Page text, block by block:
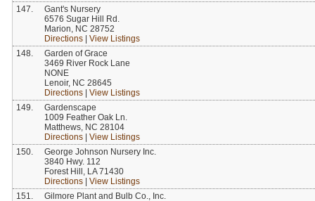
147.
Gant's Nursery
6576 Sugar Hill Rd.
Marion, NC 28752
Directions
View Listings
148.
Garden of Grace
3469 River Rock Lane
NONE
Lenoir, NC 28645
Directions
View Listings
149.
Gardenscape
1009 Feather Oak Ln.
Matthews, NC 28104
Directions
View Listings
150.
George Johnson Nursery Inc.
3840 Hwy. 112
Forest Hill, LA 71430
Directions
View Listings
151.
Gilmore Plant and Bulb Co., Inc.